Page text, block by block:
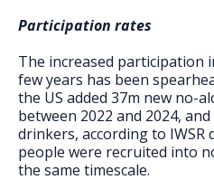
Participation rates
The increased participation
few years has been
the US added 37m new no-
between 2022 and 2024,
drinkers, according to IWSR
people were recruited into
the same timescale.